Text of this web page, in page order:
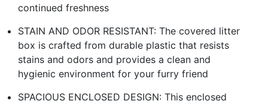
continued freshness
STAIN AND ODOR RESISTANT: The covered litter
box is crafted from durable plastic that resists
stains and odors and provides a clean and
hygienic environment for your furry friend
SPACIOUS ENCLOSED DESIGN: This enclosed